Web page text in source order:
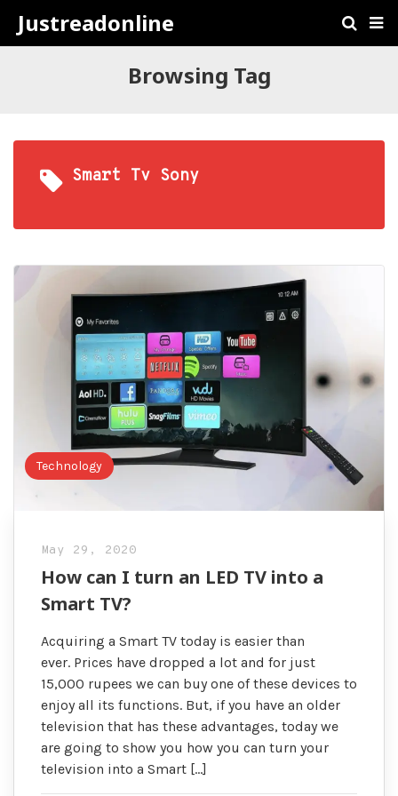
Justreadonline
Browsing Tag
Smart Tv Sony
Technology
May 29, 2020
How can I turn an LED TV into a
Smart TV?
Acquiring a Smart TV today is easier than
ever. Prices have dropped a lot and for just
15,000 rupees we can buy one of these devices to
enjoy all its functions. But, if you have an older
television that has these advantages, today we
are going to show you how you can turn your
television into a Smart […]